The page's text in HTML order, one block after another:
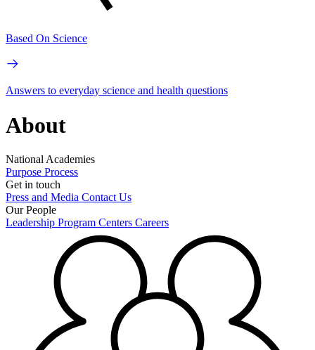
Based On Science
Answers to everyday science and health questions
About
National Academies
Purpose Process
Get in touch
Press and Media Contact Us
Our People
Leadership Program Centers Careers